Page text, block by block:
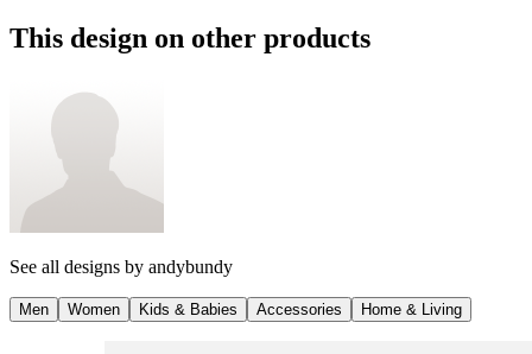
This design on other products
See all designs by andybundy
Men Women Kids & Babies Accessories Home & Living